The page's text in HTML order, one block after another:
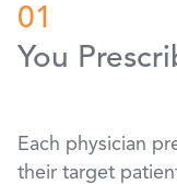
01
You
Each physician
their target